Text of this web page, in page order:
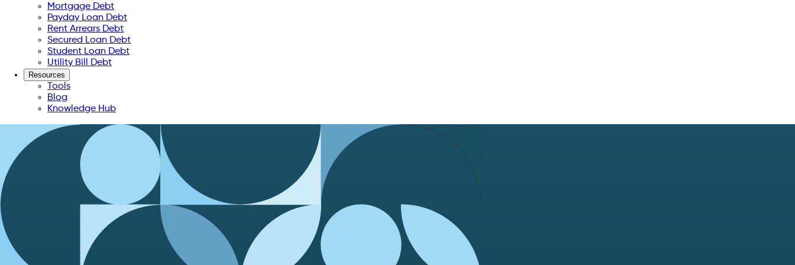
Mortgage Debt
Payday Loan Debt
Rent Arrears Debt
Secured Loan Debt
Student Loan Debt
Utility Bill Debt
Resources
Tools
Blog
Knowledge Hub